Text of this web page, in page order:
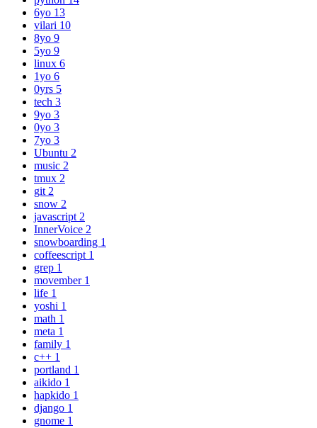
6yo 13
vilari 10
8yo 9
5yo 9
linux 6
1yo 6
0yrs 5
tech 3
9yo 3
0yo 3
7yo 3
Ubuntu 2
music 2
tmux 2
git 2
snow 2
javascript 2
InnerVoice 2
snowboarding 1
coffeescript 1
grep 1
movember 1
life 1
yoshi 1
math 1
meta 1
family 1
c++ 1
portland 1
aikido 1
hapkido 1
django 1
gnome 1